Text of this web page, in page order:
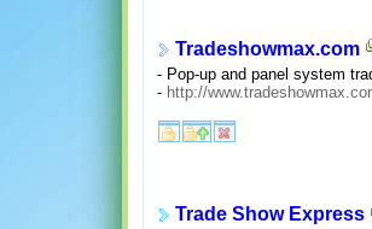
Tradeshowmax.com
- Pop-up and panel system
- http://
Trade Show Express